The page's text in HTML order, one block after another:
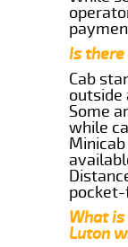
Is there
Cab
outside
Some
while
What
Luton